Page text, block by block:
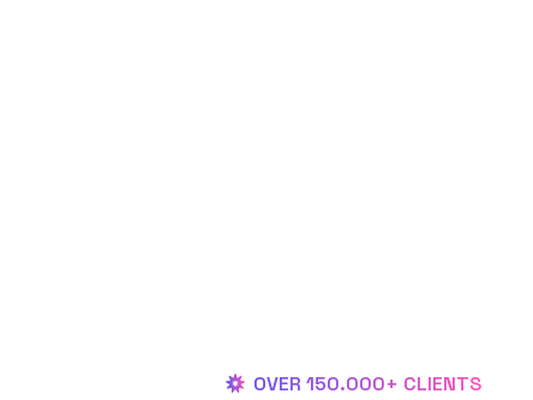
OVER 150.000+ CLIENTS